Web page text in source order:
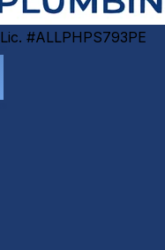
Lic. #ALLPHPS793PE